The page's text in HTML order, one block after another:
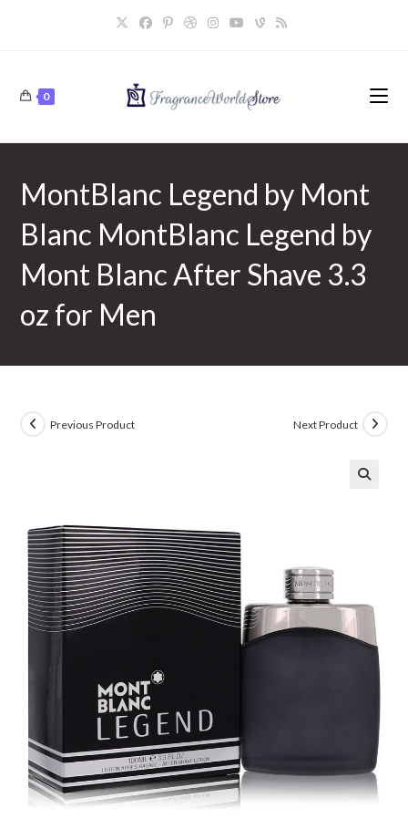
0
MontBlanc Legend by Mont
Blanc MontBlanc Legend by
Mont Blanc After Shave 3.3
oz for Men
Previous Product Next Product